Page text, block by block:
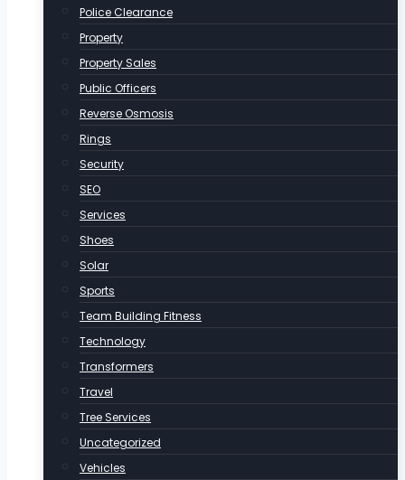
Police Clearance
Property
Property Sales
Public Officers
Reverse Osmosis
Rings
Security
SEO
Services
Shoes
Solar
Sports
Team Building Fitness
Technology
Transformers
Travel
Tree Services
Uncategorized
Vehicles